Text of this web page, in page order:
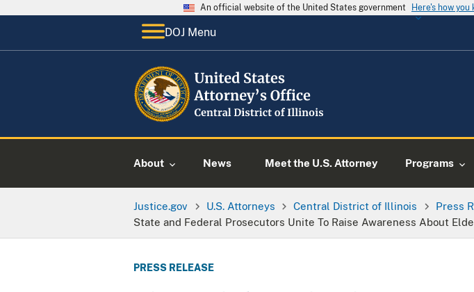
An official website of the United States government Here's how you
DOJ Menu
About News Meet the U.S. Attorney Programs
Justice.gov U.S. Attorneys Central District of Illinois Press
State and Federal Prosecutors Unite To Raise Awareness About
PRESS RELEASE